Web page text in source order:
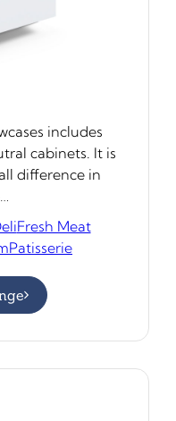
includes
cabinets. It is
difference in
Fresh Meat
Patisserie